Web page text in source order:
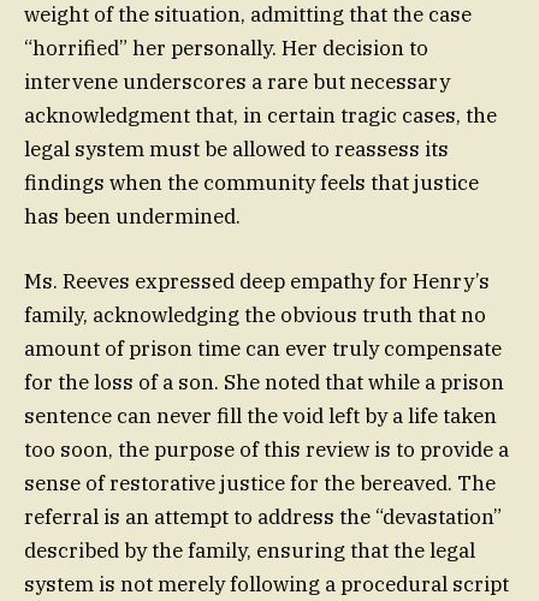
weight of the situation, admitting that the case
“horrified” her personally. Her decision to
intervene underscores a rare but necessary
acknowledgment that, in certain tragic cases, the
legal system must be allowed to reassess its
findings when the community feels that justice
has been undermined.
Ms. Reeves expressed deep empathy for Henry’s
family, acknowledging the obvious truth that no
amount of prison time can ever truly compensate
for the loss of a son. She noted that while a prison
sentence can never fill the void left by a life taken
too soon, the purpose of this review is to provide a
sense of restorative justice for the bereaved. The
referral is an attempt to address the “devastation”
described by the family, ensuring that the legal
system is not merely following a procedural script